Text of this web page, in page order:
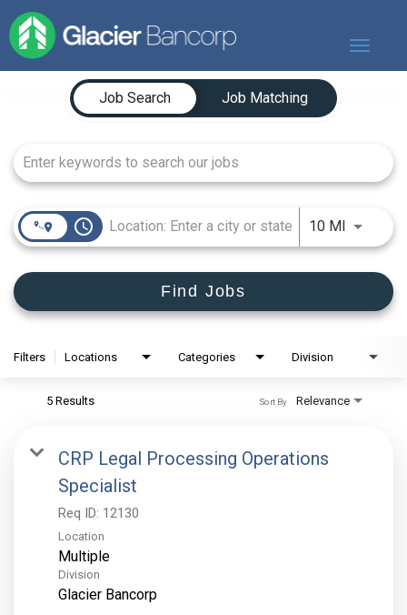
Toggle
Our Story
Our Banks
Our Culture
Our Commitment
Search Jobs
Job Search Page
Job Search
Job Matching
access_time 10 MIUse
Find Jobs
Filters Locations Categories Division
5 Results Relevance
Sort By
CRP Legal Processing Operations
Specialist
Req ID: 12130
Location
Multiple
Division
Glacier Bancorp